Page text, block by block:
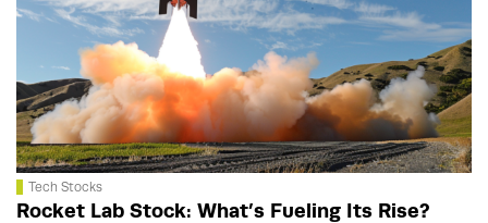
Tech Stocks
Rocket Lab Stock: What’s Fueling Its Rise?